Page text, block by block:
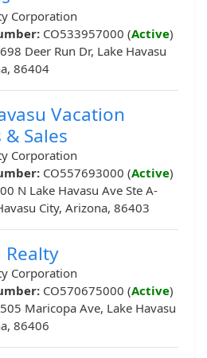
Corporation
CO533957000 (Active)
Deer Run Dr, Lake Havasu
86404
Vacation
Sales
Corporation
CO557693000 (Active)
N Lake Havasu Ave Ste A-
City, Arizona, 86403
Realty
Corporation
CO570675000 (Active)
Maricopa Ave, Lake Havasu
86406